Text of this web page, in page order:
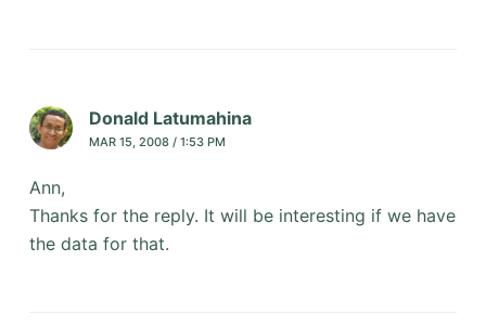
Donald Latumahina
MAR 15, 2008 / 1:53 PM
Ann,
Thanks for the reply. It will be interesting if we have
the data for that.